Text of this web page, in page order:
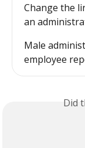
Change the
an
Male
employee
Did